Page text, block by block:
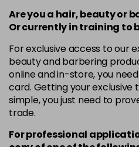
Are you a hair, beauty or
Or currently in training to
For exclusive access to our
beauty and barbering
online and in-store, you
card. Getting your exclusive
simple, you just need to
trade.
For professional